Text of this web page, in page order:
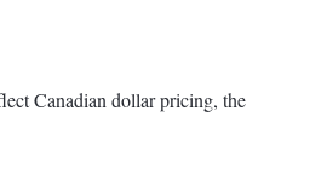
Canadian dollar pricing, the